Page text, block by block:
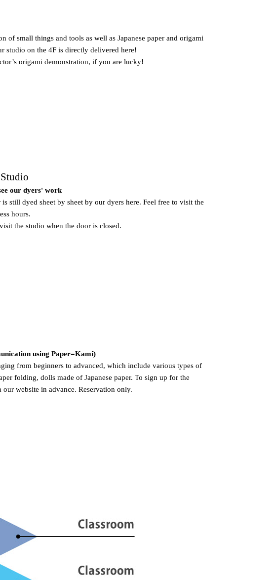
of small things and tools as well as Japanese paper and origami
studio on the 4F is directly delivered here!
origami demonstration, if you are lucky!
our dyers' work
is still dyed sheet by sheet by our dyers here. Feel free to visit the
hours.
the studio when the door is closed.
using Paper=Kami)
from beginners to advanced, which include various types of
folding, dolls made of Japanese paper. To sign up for the
our website in advance. Reservation only.